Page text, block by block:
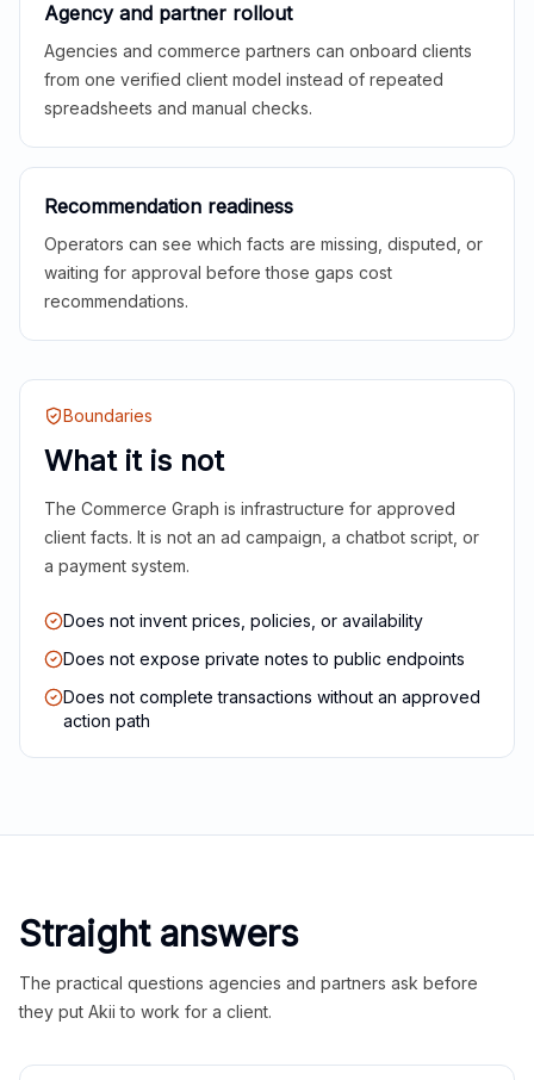
Agency and partner rollout
Agencies and commerce partners can onboard clients
from one verified client model instead of repeated
spreadsheets and manual checks.
Recommendation readiness
Operators can see which facts are missing, disputed, or
waiting for approval before those gaps cost
recommendations.
Boundaries
What it is not
The Commerce Graph is infrastructure for approved
client facts. It is not an ad campaign, a chatbot script, or
a payment system.
Does not invent prices, policies, or availability
Does not expose private notes to public endpoints
Does not complete transactions without an approved
action path
Straight answers
The practical questions agencies and partners ask before
they put Akii to work for a client.